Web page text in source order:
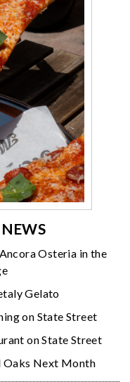
Osteria in the
Gelato
on State Street
on State Street
Oaks Next Month